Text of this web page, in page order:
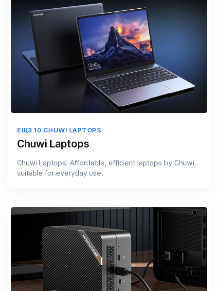
ЕЩЗ 10 CHUWI LAPTOPS
Chuwi Laptops
Chuwi Laptops: Affordable, efficient laptops by Chuwi,
suitable for everyday use.